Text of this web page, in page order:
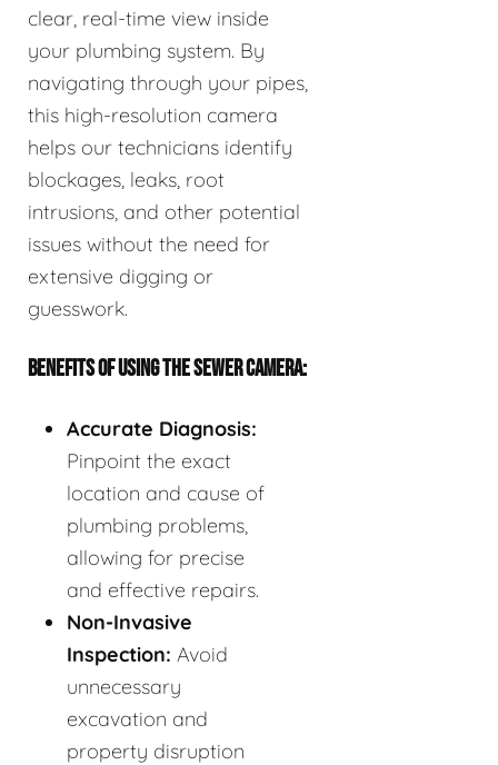
clear, real-time view inside
your plumbing system. By
navigating through your pipes,
this high-resolution camera
helps our technicians identify
blockages, leaks, root
intrusions, and other potential
issues without the need for
extensive digging or
guesswork.
BENEFITS OF USING THE SEWER CAMERA:
Accurate Diagnosis:
Pinpoint the exact
location and cause of
plumbing problems,
allowing for precise
and effective repairs.
Non-Invasive
Inspection: Avoid
unnecessary
excavation and
property disruption